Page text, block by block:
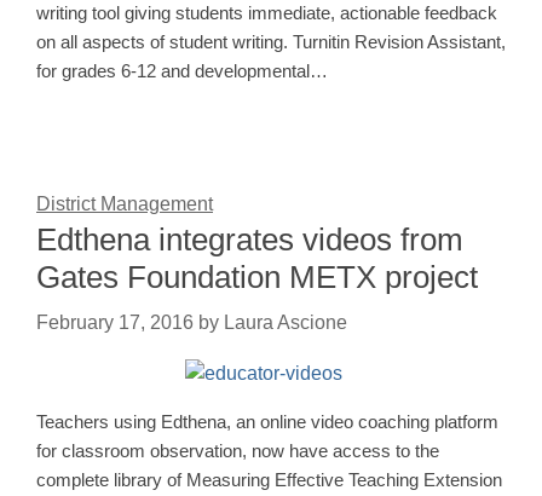
writing tool giving students immediate, actionable feedback
on all aspects of student writing. Turnitin Revision Assistant,
for grades 6-12 and developmental…
District Management
Edthena integrates videos from
Gates Foundation METX project
February 17, 2016 by Laura Ascione
Teachers using Edthena, an online video coaching platform
for classroom observation, now have access to the
complete library of Measuring Effective Teaching Extension